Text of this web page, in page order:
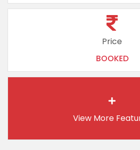
Price
BOOKED
View More